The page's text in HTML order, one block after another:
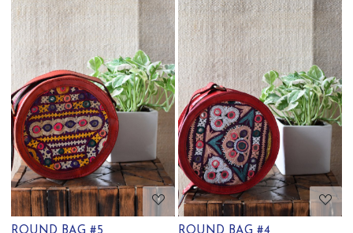
Loading... Loading...